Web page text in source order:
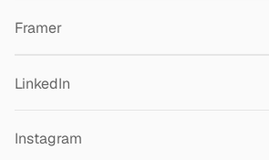
Framer
LinkedIn
Instagram